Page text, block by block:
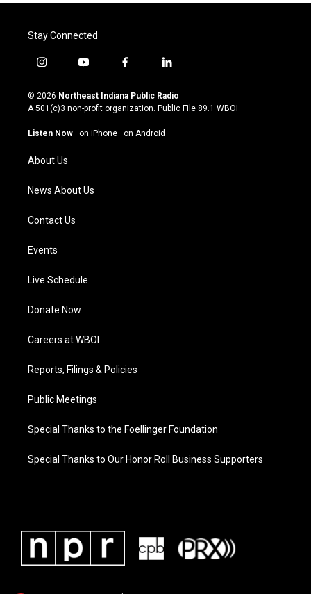
Stay Connected
i
s
t
g
a
m
y
u
t
u
b
f
c
e
o
l
n
k
© 2026 Northeast Indiana Public Radio
A 501(c)3 non-profit organization. Public File 89.1 WBOI
Listen Now · on iPhone · on Android
About Us
News About Us
Contact Us
Events
Live Schedule
Donate Now
Careers at WBOI
Reports, Filings & Policies
Public Meetings
Special Thanks to the Foellinger Foundation
Special Thanks to Our Honor Roll Business Supporters